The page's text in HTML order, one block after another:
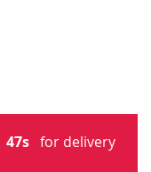
45s for delivery